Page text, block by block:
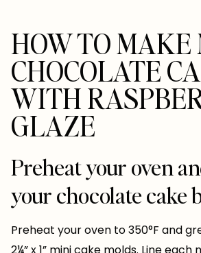
HOW TO MAKE
CHOCOLATE
WITH
GLAZE
Preheat your oven
your chocolate cake
Preheat your oven to 350°F and
2¼” x 1” mini cake molds. Line each